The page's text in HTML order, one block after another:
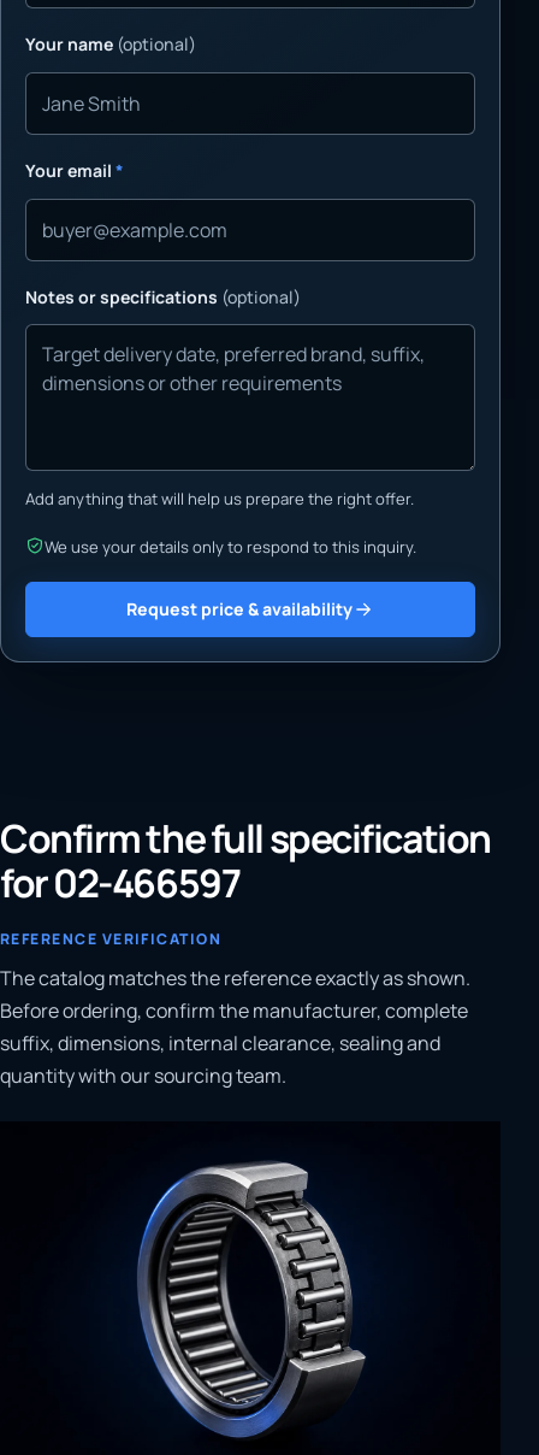
Your name (optional)
Your email *
Notes or specifications (optional)
Add anything that will help us prepare the right offer.
We use your details only to respond to this inquiry.
Request price & availability
Confirm the full specification
for 02-466597
REFERENCE VERIFICATION
The catalog matches the reference exactly as shown.
Before ordering, confirm the manufacturer, complete
suffix, dimensions, internal clearance, sealing and
quantity with our sourcing team.